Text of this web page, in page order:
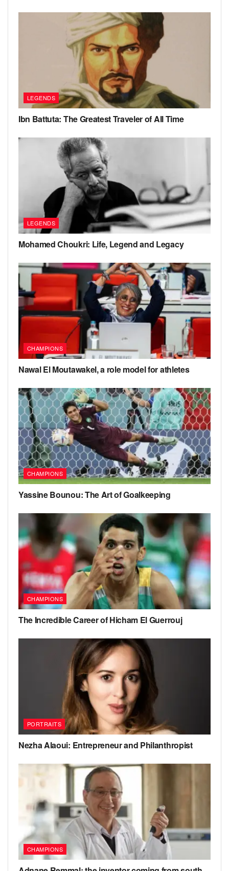
LEGENDS
Ibn Battuta: The Greatest Traveler of All Time
LEGENDS
Mohamed Choukri: Life, Legend and Legacy
CHAMPIONS
Nawal El Moutawakel, a role model for athletes
CHAMPIONS
Yassine Bounou: The Art of Goalkeeping
CHAMPIONS
The Incredible Career of Hicham El Guerrouj
PORTRAITS
Nezha Alaoui: Entrepreneur and Philanthropist
CHAMPIONS